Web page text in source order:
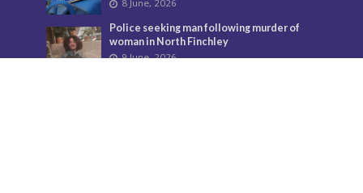
8 June, 2026
Police seeking man following murder of
woman in North Finchley
9 June, 2026